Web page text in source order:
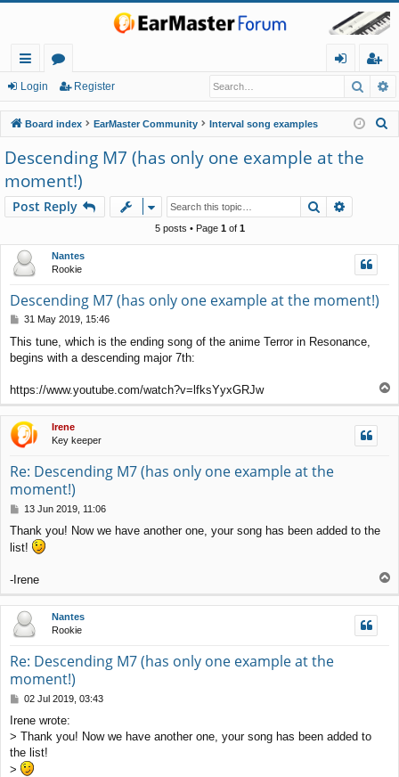
ui
ck
lin
ks
or
u
m
s
in
eg
ist
er
Login Register
Board index EarMaster Community Interval song examples
Descending M7 (has only one example at the
moment!)
Post Reply Search
5 posts • Page 1of 1
Nantes
Rookie
Descending M7 (has only one example at the moment!)
P
s
t
31 May 2019, 15:46
This tune, which is the ending song of the anime Terror in Resonance,
begins with a descending major 7th:
https://www.youtube.com/watch?v=lfksYyxGRJw
o
p
Irene
Key keeper
Re: Descending M7 (has only one example at the
moment!)
P
s
t
13 Jun 2019, 11:06
Thank you! Now we have another one, your song has been added to the
list!
-Irene
p
Nantes
Rookie
Re: Descending M7 (has only one example at the
moment!)
P
s
02 Jul 2019, 03:43
Irene wrote:
> Thank you! Now we have another one, your song has been added to
the list!
>